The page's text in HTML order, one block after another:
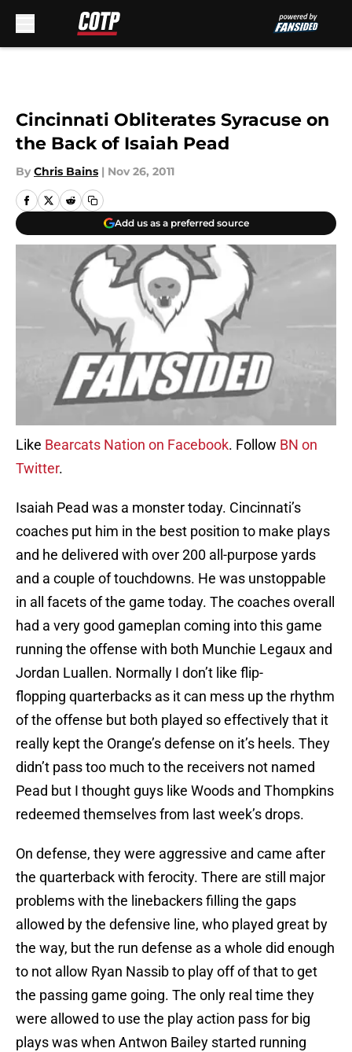
Cincinnati Obliterates Syracuse on
the Back of Isaiah Pead
By Chris Bains | Nov 26, 2011
Add us as a preferred source
Like Bearcats Nation on Facebook. Follow BN on
Twitter.
Isaiah Pead was a monster today. Cincinnati’s
coaches put him in the best position to make plays
and he delivered with over 200 all-purpose yards
and a couple of touchdowns. He was unstoppable
in all facets of the game today. The coaches overall
had a very good gameplan coming into this game
running the offense with both Munchie Legaux and
Jordan Luallen. Normally I don’t like flip-
flopping quarterbacks as it can mess up the rhythm
of the offense but both played so effectively that it
really kept the Orange’s defense on it’s heels. They
didn’t pass too much to the receivers not named
Pead but I thought guys like Woods and Thompkins
redeemed themselves from last week’s drops.
On defense, they were aggressive and came after
the quarterback with ferocity. There are still major
problems with the linebackers filling the gaps
allowed by the defensive line, who played great by
the way, but the run defense as a whole did enough
to not allow Ryan Nassib to play off of that to get
the passing game going. The only real time they
were allowed to use the play action pass for big
plays was when Antwon Bailey started running